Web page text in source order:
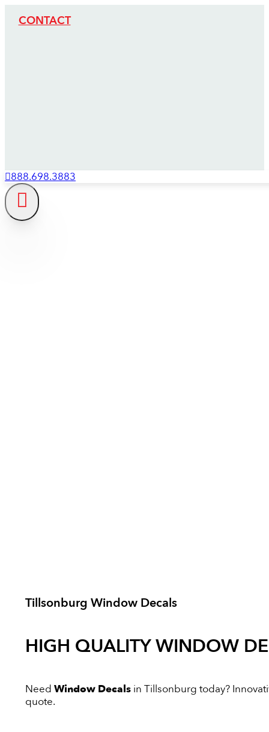
CONTACT
888.698.3883
Tillsonburg Window Decals
HIGH QUALITYWINDOW
Need Window Decals in Tillsonburg today?
quote.